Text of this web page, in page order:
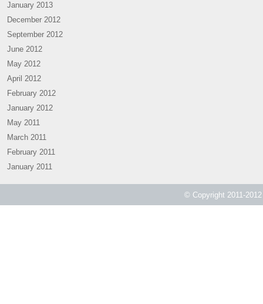
January 2013
December 2012
September 2012
June 2012
May 2012
April 2012
February 2012
January 2012
May 2011
March 2011
February 2011
January 2011
© Copyright 2011-